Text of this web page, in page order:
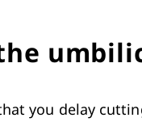
you delay